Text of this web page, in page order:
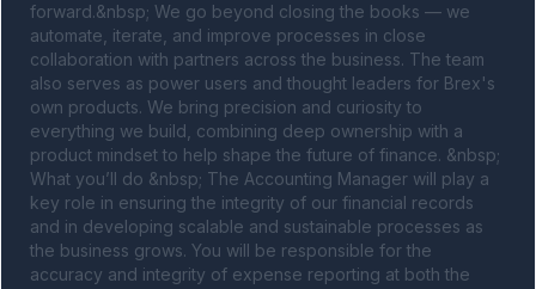
forward.&nbsp; We go beyond closing the books — we
automate, iterate, and improve processes in close
collaboration with partners across the business. The team
also serves as power users and thought leaders for Brex's
own products. We bring precision and curiosity to
everything we build, combining deep ownership with a
product mindset to help shape the future of finance. &nbsp;
What you’ll do &nbsp; The Accounting Manager will play a
key role in ensuring the integrity of our financial records
and in developing scalable and sustainable processes as
the business grows. You will be responsible for the
accuracy and integrity of expense reporting at both the